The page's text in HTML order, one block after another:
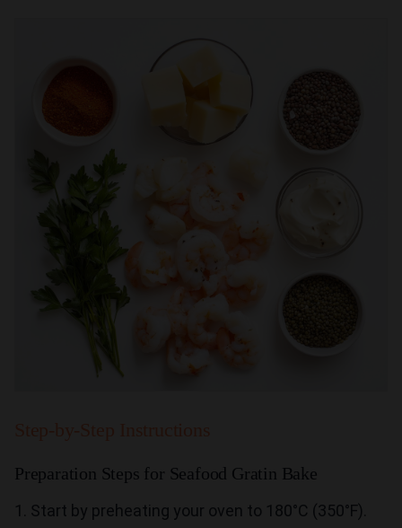
Preparation Steps for Seafood Gratin Bake
1. Start by preheating your oven to 180°C (350°F).